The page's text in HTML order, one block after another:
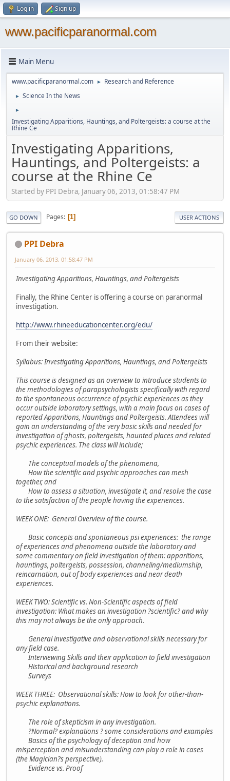
Log in Sign up
www.pacificparanormal.com
Main Menu
www.pacificparanormal.com ► Research and Reference
► Science In the News
►
Investigating Apparitions, Hauntings, and Poltergeists: a course at the
Rhine Ce
Investigating Apparitions,
Hauntings, and Poltergeists: a
course at the Rhine Ce
Started by PPI Debra, January 06, 2013, 01:58:47 PM
GO DOWN Pages 1 USER ACTIONS
PPI Debra
January 06, 2013, 01:58:47 PM
Investigating Apparitions, Hauntings, and Poltergeists
Finally, the Rhine Center is offering a course on paranormal
investigation.
http://www.rhineeducationcenter.org/edu/
From their website:
Syllabus: Investigating Apparitions, Hauntings, and Poltergeists
This course is designed as an overview to introduce students to
the methodologies of parapsychologists specifically with regard
to the spontaneous occurrence of psychic experiences as they
occur outside laboratory settings, with a main focus on cases of
reported Apparitions, Hauntings and Poltergeists. Attendees will
gain an understanding of the very basic skills and needed for
investigation of ghosts, poltergeists, haunted places and related
psychic experiences. The class will include;
The conceptual models of the phenomena,
How the scientific and psychic approaches can mesh
together, and
How to assess a situation, investigate it, and resolve the case
to the satisfaction of the people having the experiences.
WEEK ONE: General Overview of the course.
Basic concepts and spontaneous psi experiences: the range
of experiences and phenomena outside the laboratory and
some commentary on field investigation of them: apparitions,
hauntings, poltergeists, possession, channeling/mediumship,
reincarnation, out of body experiences and near death
experiences.
WEEK TWO: Scientific vs. Non-Scientific aspects of field
investigation: What makes an investigation ?scientific? and why
this may not always be the only approach.
General investigative and observational skills necessary for
any field case.
Interviewing Skills and their application to field investigation
Historical and background research
Surveys
WEEK THREE: Observational skills: How to look for other-than-
psychic explanations.
The role of skepticism in any investigation.
?Normal? explanations ? some considerations and examples
Basics of the psychology of deception and how
misperception and misunderstanding can play a role in cases
(the Magician?s perspective).
Evidence vs. Proof